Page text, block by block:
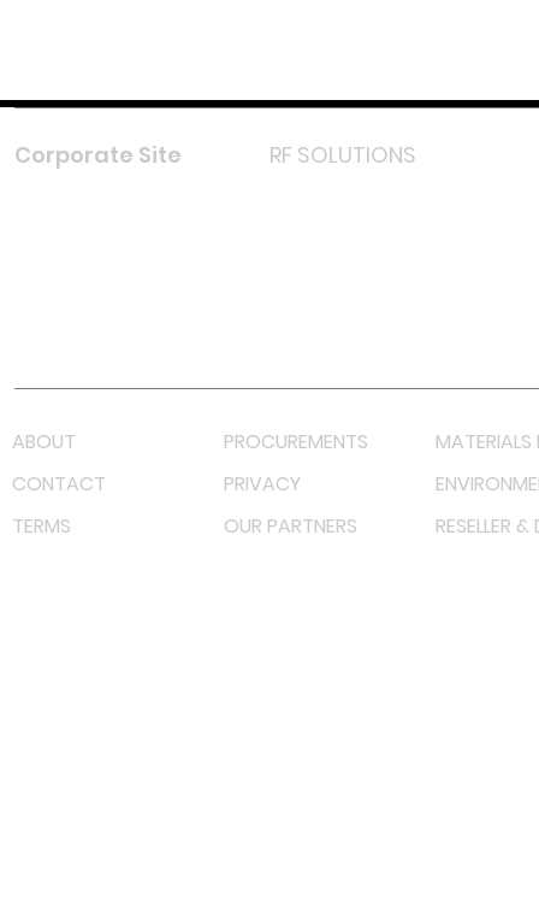
Corporate Site RF SOLUTIONS
ABOUT PROCUREMENTS
MATERIALS
CONTACT
PRIVACY
TERMS
OUR PARTNERS RESELLER &